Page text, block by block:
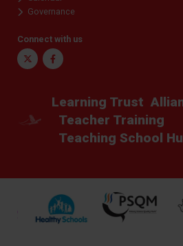
Governance
Connect with us
Twitter Facebook
Learning Trust
Teacher Training
Teaching School